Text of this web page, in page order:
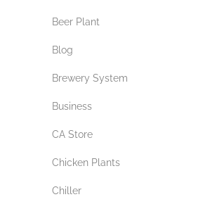
Beer Plant
Blog
Brewery System
Business
CA Store
Chicken Plants
Chiller